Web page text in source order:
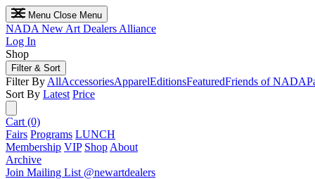
Menu Close Menu
NADA New Art Dealers Alliance
Log In
Shop
Filter & Sort
Filter By AllAccessoriesApparelEditionsFeaturedFriends of NADA
Sort By Latest Price
Cart (0)
Fairs Programs LUNCH
Membership VIP Shop About
Archive
Join Mailing List @newartdealers